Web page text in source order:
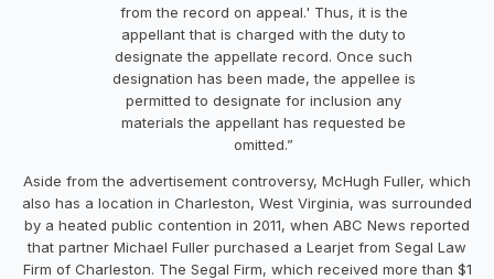
from the record on appeal.' Thus, it is the
appellant that is charged with the duty to
designate the appellate record. Once such
designation has been made, the appellee is
permitted to designate for inclusion any
materials the appellant has requested be
omitted.”
Aside from the advertisement controversy, McHugh Fuller, which
also has a location in Charleston, West Virginia, was surrounded
by a heated public contention in 2011, when ABC News reported
that partner Michael Fuller purchased a Learjet from Segal Law
Firm of Charleston. The Segal Firm, which received more than $1